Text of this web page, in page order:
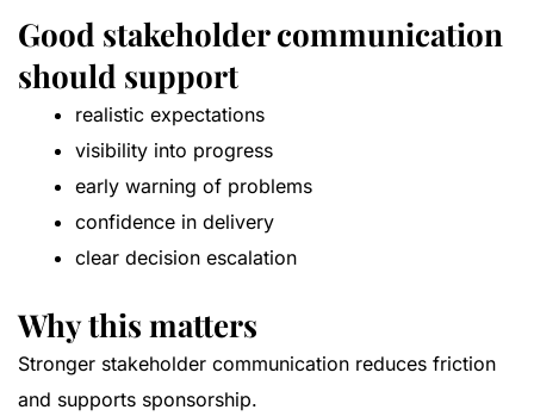
Good stakeholder communication
should support
realistic expectations
visibility into progress
early warning of problems
confidence in delivery
clear decision escalation
Why this matters
Stronger stakeholder communication reduces friction
and supports sponsorship.